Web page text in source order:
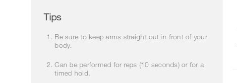
Tips
Be sure to keep arms straight out in front of your
body.
Can be performed for reps (10 seconds) or for a
timed hold.